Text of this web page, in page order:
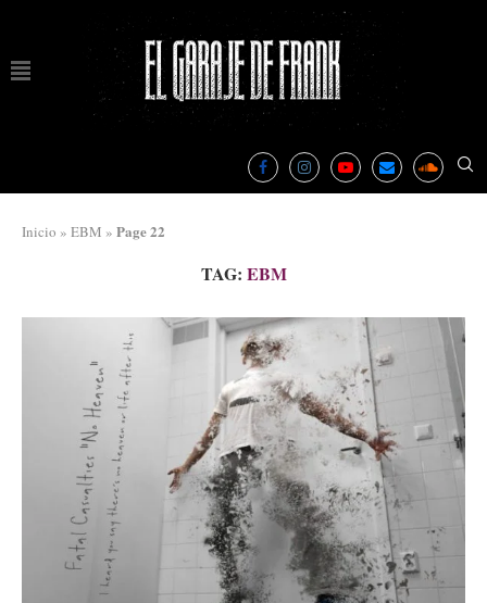
Inicio » EBM » Page 22
TAG: EBM